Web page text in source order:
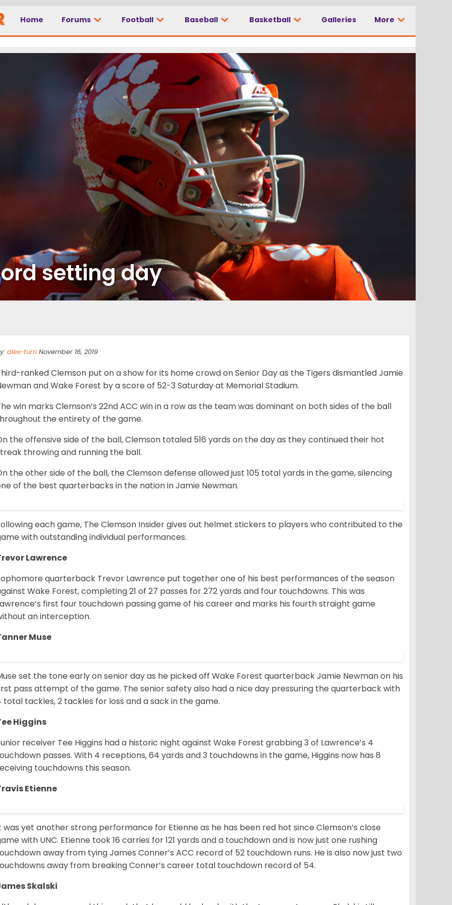
Home Forums Football Baseball Basketball Galleries More
setting day
alex-turriNovember 16, 2019
ranked Clemson put on a show for its home crowd on Senior Day as the Tigers dismantled Jamie
and Wake Forest by a score of 52-3 Saturday at Memorial Stadium.
win marks Clemson’s 22nd ACC win in a row as the team was dominant on both sides of the ball
the entirety of the game.
the offensive side of the ball, Clemson totaled 516 yards on the day as they continued their hot
throwing and running the ball.
the other side of the ball, the Clemson defense allowed just 105 total yards in the game, silencing
of the best quarterbacks in the nation in Jamie Newman.
each game, The Clemson Insider gives out helmet stickers to players who contributed to the
with outstanding individual performances.
Lawrence
quarterback Trevor Lawrence put together one of his best performances of the season
Wake Forest, completing 21 of 27 passes for 272 yards and four touchdowns. This was
first four touchdown passing game of his career and marks his fourth straight game
an interception.
Muse
set the tone early on senior day as he picked off Wake Forest quarterback Jamie Newman on his
pass attempt of the game. The senior safety also had a nice day pressuring the quarterback with
total tackles, 2 tackles for loss and a sack in the game.
Higgins
receiver Tee Higgins had a historic night against Wake Forest grabbing 3 of Lawrence’s 4
passes. With 4 receptions, 64 yards and 3 touchdowns in the game, Higgins now has 8
touchdowns this season.
Etienne
was yet another strong performance for Etienne as he has been red hot since Clemson’s close
with UNC. Etienne took 16 carries for 121 yards and a touchdown and is now just one rushing
away from tying James Conner’s ACC record of 52 touchdown runs. He is also now just two
away from breaking Conner’s career total touchdown record of 54.
Skalski